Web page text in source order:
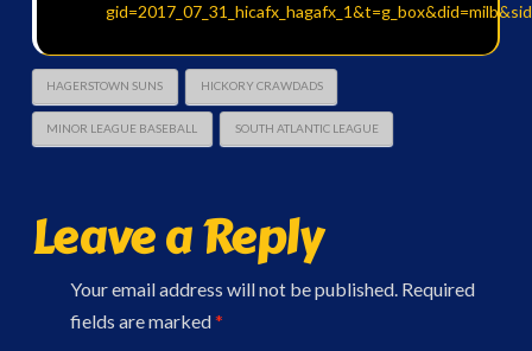
HAGERSTOWN SUNS HICKORY CRAWDADS
MINOR LEAGUE BASEBALL SOUTH ATLANTIC LEAGUE
Leave a Reply
Your email address will not be published. Required
fields are marked*